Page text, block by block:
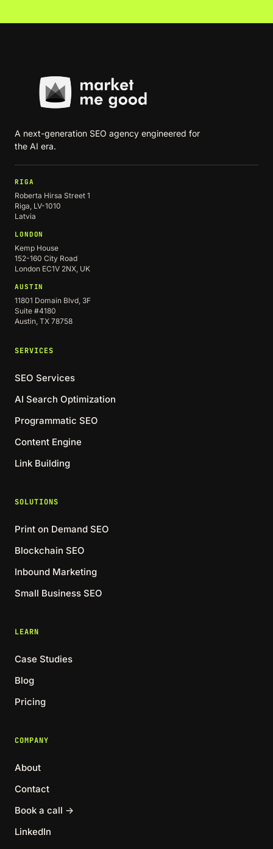
A next-generation SEO agency engineered for
the AI era.
RIGA
Roberta Hirsa Street 1
Riga, LV-1010
Latvia
LONDON
Kemp House
152-160 City Road
London EC1V 2NX, UK
AUSTIN
11801 Domain Blvd, 3F
Suite #4180
Austin, TX 78758
SERVICES
SEO Services
AI Search Optimization
Programmatic SEO
Content Engine
Link Building
SOLUTIONS
Print on Demand SEO
Blockchain SEO
Inbound Marketing
Small Business SEO
LEARN
Case Studies
Blog
Pricing
COMPANY
About
Contact
Book a call →
LinkedIn